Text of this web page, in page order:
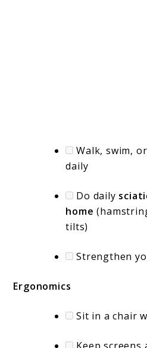
Walk, swim,
daily
Do daily
home
tilts)
Strengthen
Ergonomics
Sit in a chair